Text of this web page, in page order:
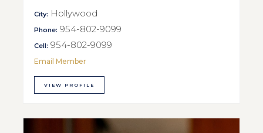
City: Hollywood
Phone: 954-802-9099
Cell: 954-802-9099
Email Member
VIEW PROFILE